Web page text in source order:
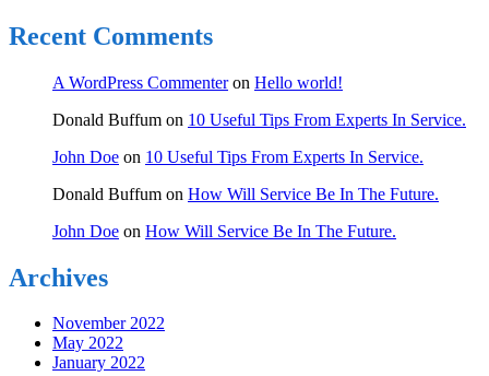
Recent Comments
A WordPress Commenteron Hello world!
Donald Buffum on 10 Useful Tips From Experts In Service.
John Doe on 10 Useful Tips From Experts In Service.
Donald Buffum on How Will Service Be In The Future.
John Doe on How Will Service Be In The Future.
Archives
November 2022
May 2022
January 2022